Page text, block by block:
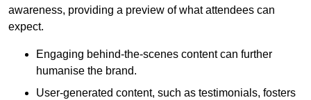
awareness, providing a preview of what attendees can
expect.
Engaging behind-the-scenes content can further
humanise the brand.
User-generated content, such as testimonials, fosters